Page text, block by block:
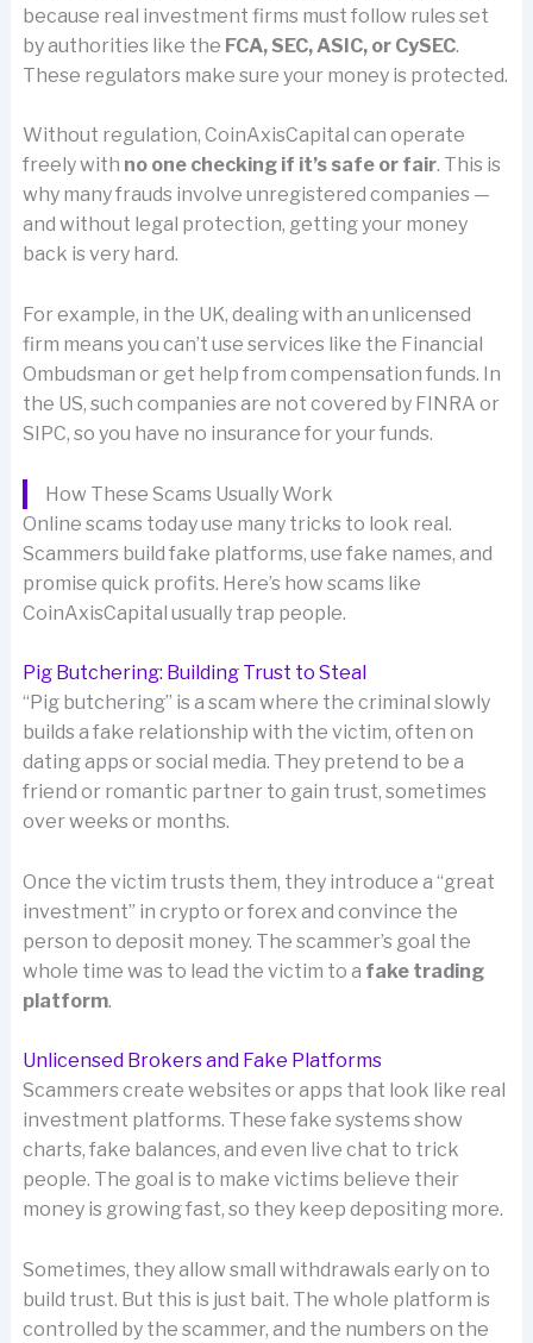
because real investment firms must follow rules set
by authorities like the FCA, SEC, ASIC, or CySEC.
These regulators make sure your money is protected.
Without regulation, CoinAxisCapital can operate
freely with no one checking if it’s safe or fair. This is
why many frauds involve unregistered companies —
and without legal protection, getting your money
back is very hard.
For example, in the UK, dealing with an unlicensed
firm means you can’t use services like the Financial
Ombudsman or get help from compensation funds. In
the US, such companies are not covered by FINRA or
SIPC, so you have no insurance for your funds.
How These Scams Usually Work
Online scams today use many tricks to look real.
Scammers build fake platforms, use fake names, and
promise quick profits. Here’s how scams like
CoinAxisCapital usually trap people.
Pig Butchering: Building Trust to Steal
“Pig butchering” is a scam where the criminal slowly
builds a fake relationship with the victim, often on
dating apps or social media. They pretend to be a
friend or romantic partner to gain trust, sometimes
over weeks or months.
Once the victim trusts them, they introduce a “great
investment” in crypto or forex and convince the
person to deposit money. The scammer’s goal the
whole time was to lead the victim to a fake trading
platform.
Unlicensed Brokers and Fake Platforms
Scammers create websites or apps that look like real
investment platforms. These fake systems show
charts, fake balances, and even live chat to trick
people. The goal is to make victims believe their
money is growing fast, so they keep depositing more.
Sometimes, they allow small withdrawals early on to
build trust. But this is just bait. The whole platform is
controlled by the scammer, and the numbers on the